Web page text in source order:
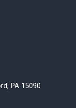
PA 15090